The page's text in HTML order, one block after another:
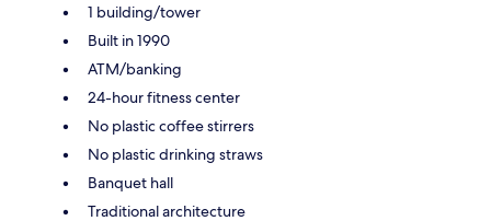
1 building/tower
Built in 1990
ATM/banking
24-hour fitness center
No plastic coffee stirrers
No plastic drinking straws
Banquet hall
Traditional architecture